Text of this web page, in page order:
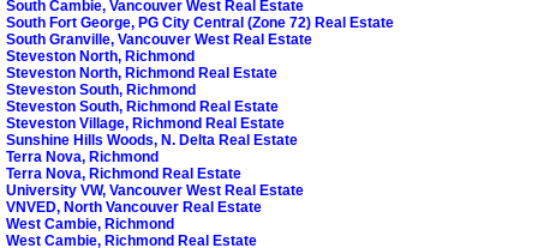
South Cambie, Vancouver West Real Estate
South Fort George, PG City Central (Zone 72) Real Estate
South Granville, Vancouver West Real Estate
Steveston North, Richmond
Steveston North, Richmond Real Estate
Steveston South, Richmond
Steveston South, Richmond Real Estate
Steveston Village, Richmond Real Estate
Sunshine Hills Woods, N. Delta Real Estate
Terra Nova, Richmond
Terra Nova, Richmond Real Estate
University VW, Vancouver West Real Estate
VNVED, North Vancouver Real Estate
West Cambie, Richmond
West Cambie, Richmond Real Estate